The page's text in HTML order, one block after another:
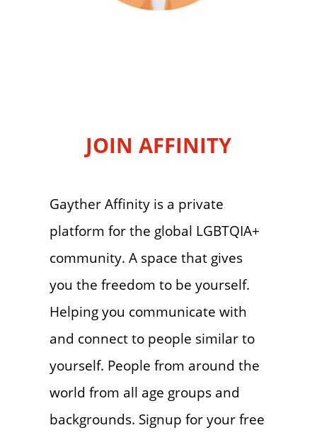
JOIN AFFINITY
Gayther Affinity is a private
platform for the global LGBTQIA+
community. A space that gives
you the freedom to be yourself.
Helping you communicate with
and connect to people similar to
yourself. People from around the
world from all age groups and
backgrounds. Signup for your free